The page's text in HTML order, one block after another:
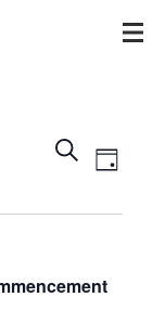
Events
Search
SearchEvent
Views
Day